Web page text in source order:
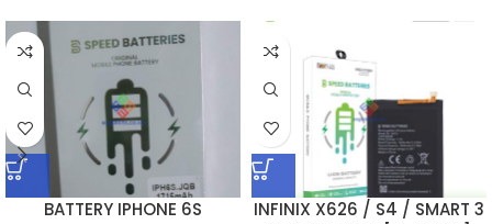
BATTERY IPHONE 6S
INFINIX X626 / S4 / SMART 3